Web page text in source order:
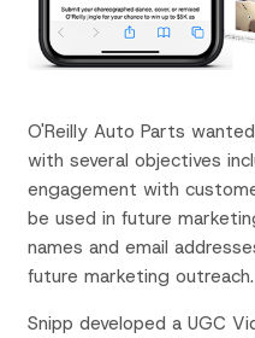
O'Reilly Auto Parts
with several objectives
engagement with
be used in future
names and email
future marketing outreach.
Snipp developed a UGC